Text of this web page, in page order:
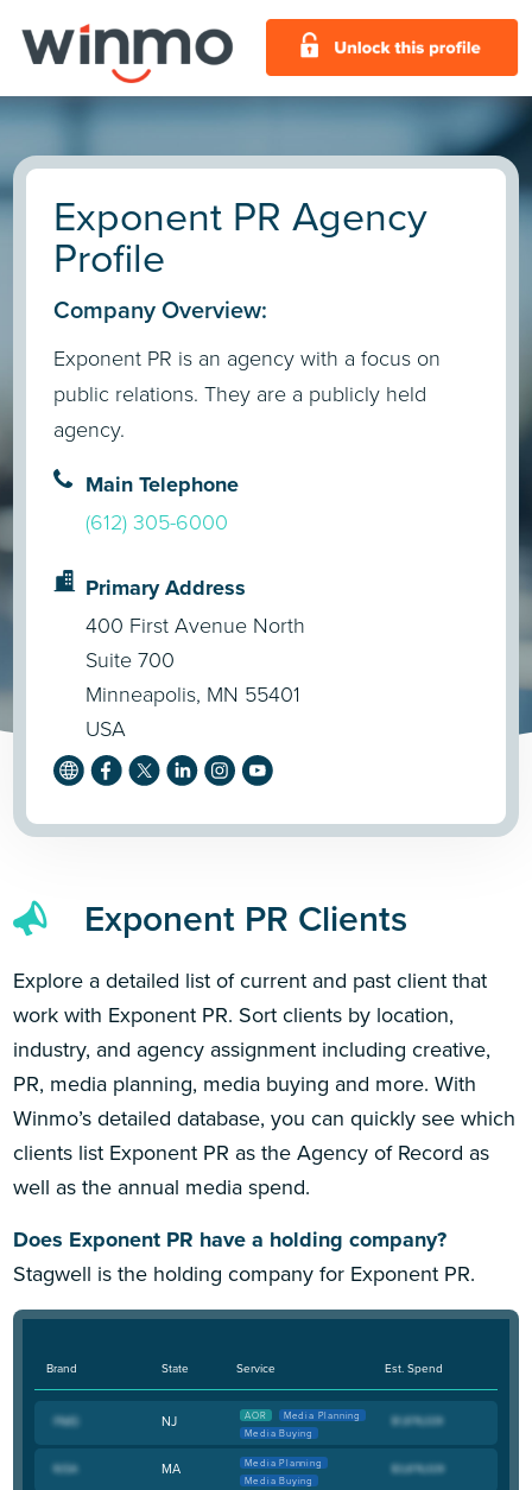
Exponent PR Agency
Profile
Company Overview:
Exponent PR is an agency with a focus on
public relations. They are a publicly held
agency.
Main Telephone
(612) 305-6000
Primary Address
400 First Avenue North
Suite 700
Minneapolis, MN 55401
USA
Exponent PR Clients
Explore a detailed list of current and past client that
work with Exponent PR. Sort clients by location,
industry, and agency assignment including creative,
PR, media planning, media buying and more. With
Winmo’s detailed database, you can quickly see which
clients list Exponent PR as the Agency of Record as
well as the annual media spend.
Does Exponent PR have a holding company?
Stagwell is the holding company for Exponent PR.
Brand State Service Est. Spend
NJ AOR
Media Planning
Media Buying
MA
Media Planning
Media Buying